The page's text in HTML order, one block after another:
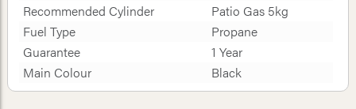
Recommended Cylinder
Patio Gas 5kg
Fuel Type
Propane
Guarantee
1 Year
Main Colour
Black